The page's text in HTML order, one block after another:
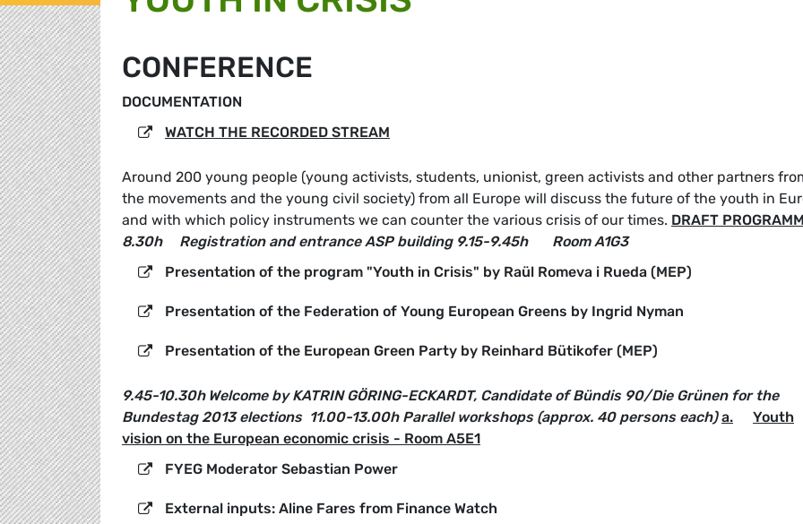
CONFERENCE
DOCUMENTATION
WATCH THE RECORDED STREAM
Around 200 young people (young activists, students, unionist, green activists and other partners
the movements and the young civil society) from all Europe will discuss the future of the youth in
and with which policy instruments we can counter the various crisis of our times. DRAFT
8.30h
Registration and entrance ASP building 9.15-9.45h
Room A1G3
Presentation of the program "Youth in Crisis" by Raül Romeva i Rueda (MEP)
Presentation of the Federation of Young European Greens by Ingrid Nyman
Presentation of the European Green Party by Reinhard Bütikofer (MEP)
9.45-10.30h Welcome by KATRIN GÖRING-ECKARDT, Candidate of Bündis 90/Die Grünen for the
Bundestag 2013 elections 11.00-13.00h Parallel workshops (approx. 40 persons each) a.
Youth
vision on the European economic crisis - Room A5E1
FYEG Moderator Sebastian Power
External inputs: Aline Fares from Finance Watch